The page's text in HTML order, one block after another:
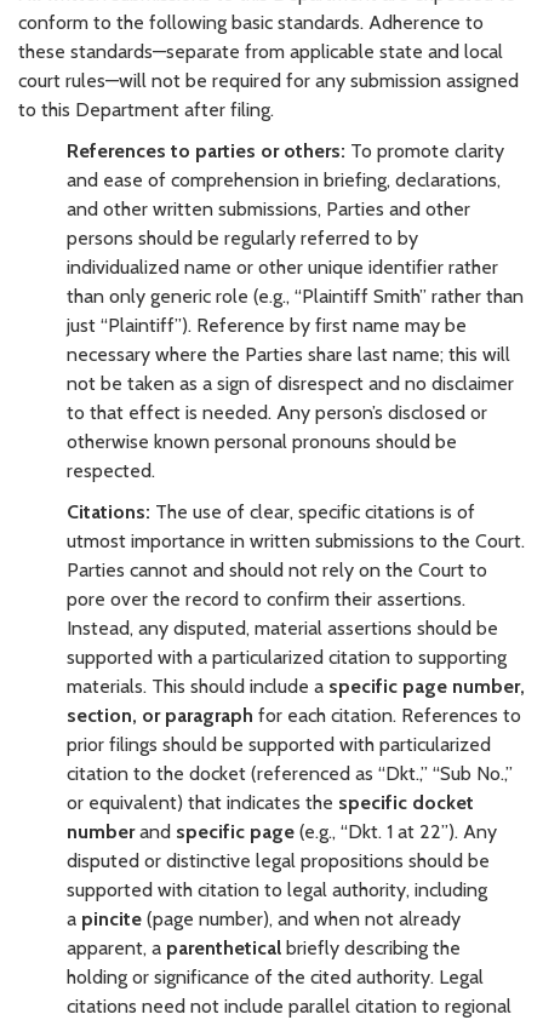
conform to the following basic standards. Adherence to
these standards—separate from applicable state and local
court rules—will not be required for any submission assigned
to this Department after filing.
References to parties or others: To promote clarity
and ease of comprehension in briefing, declarations,
and other written submissions, Parties and other
persons should be regularly referred to by
individualized name or other unique identifier rather
than only generic role (e.g., “Plaintiff Smith” rather than
just “Plaintiff”). Reference by first name may be
necessary where the Parties share last name; this will
not be taken as a sign of disrespect and no disclaimer
to that effect is needed. Any person’s disclosed or
otherwise known personal pronouns should be
respected.
Citations: The use of clear, specific citations is of
utmost importance in written submissions to the Court.
Parties cannot and should not rely on the Court to
pore over the record to confirm their assertions.
Instead, any disputed, material assertions should be
supported with a particularized citation to supporting
materials. This should include a specific page number,
section, or paragraph for each citation. References to
prior filings should be supported with particularized
citation to the docket (referenced as “Dkt.,” “Sub No.,”
or equivalent) that indicates the specific docket
numberand specific page (e.g., “Dkt. 1 at 22”). Any
disputed or distinctive legal propositions should be
supported with citation to legal authority, including
a pincite (page number), and when not already
apparent, a parenthetical briefly describing the
holding or significance of the cited authority. Legal
citations need not include parallel citation to regional